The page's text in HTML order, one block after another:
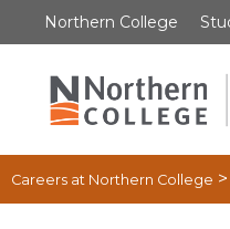
Northern College
Careers at Northern College >